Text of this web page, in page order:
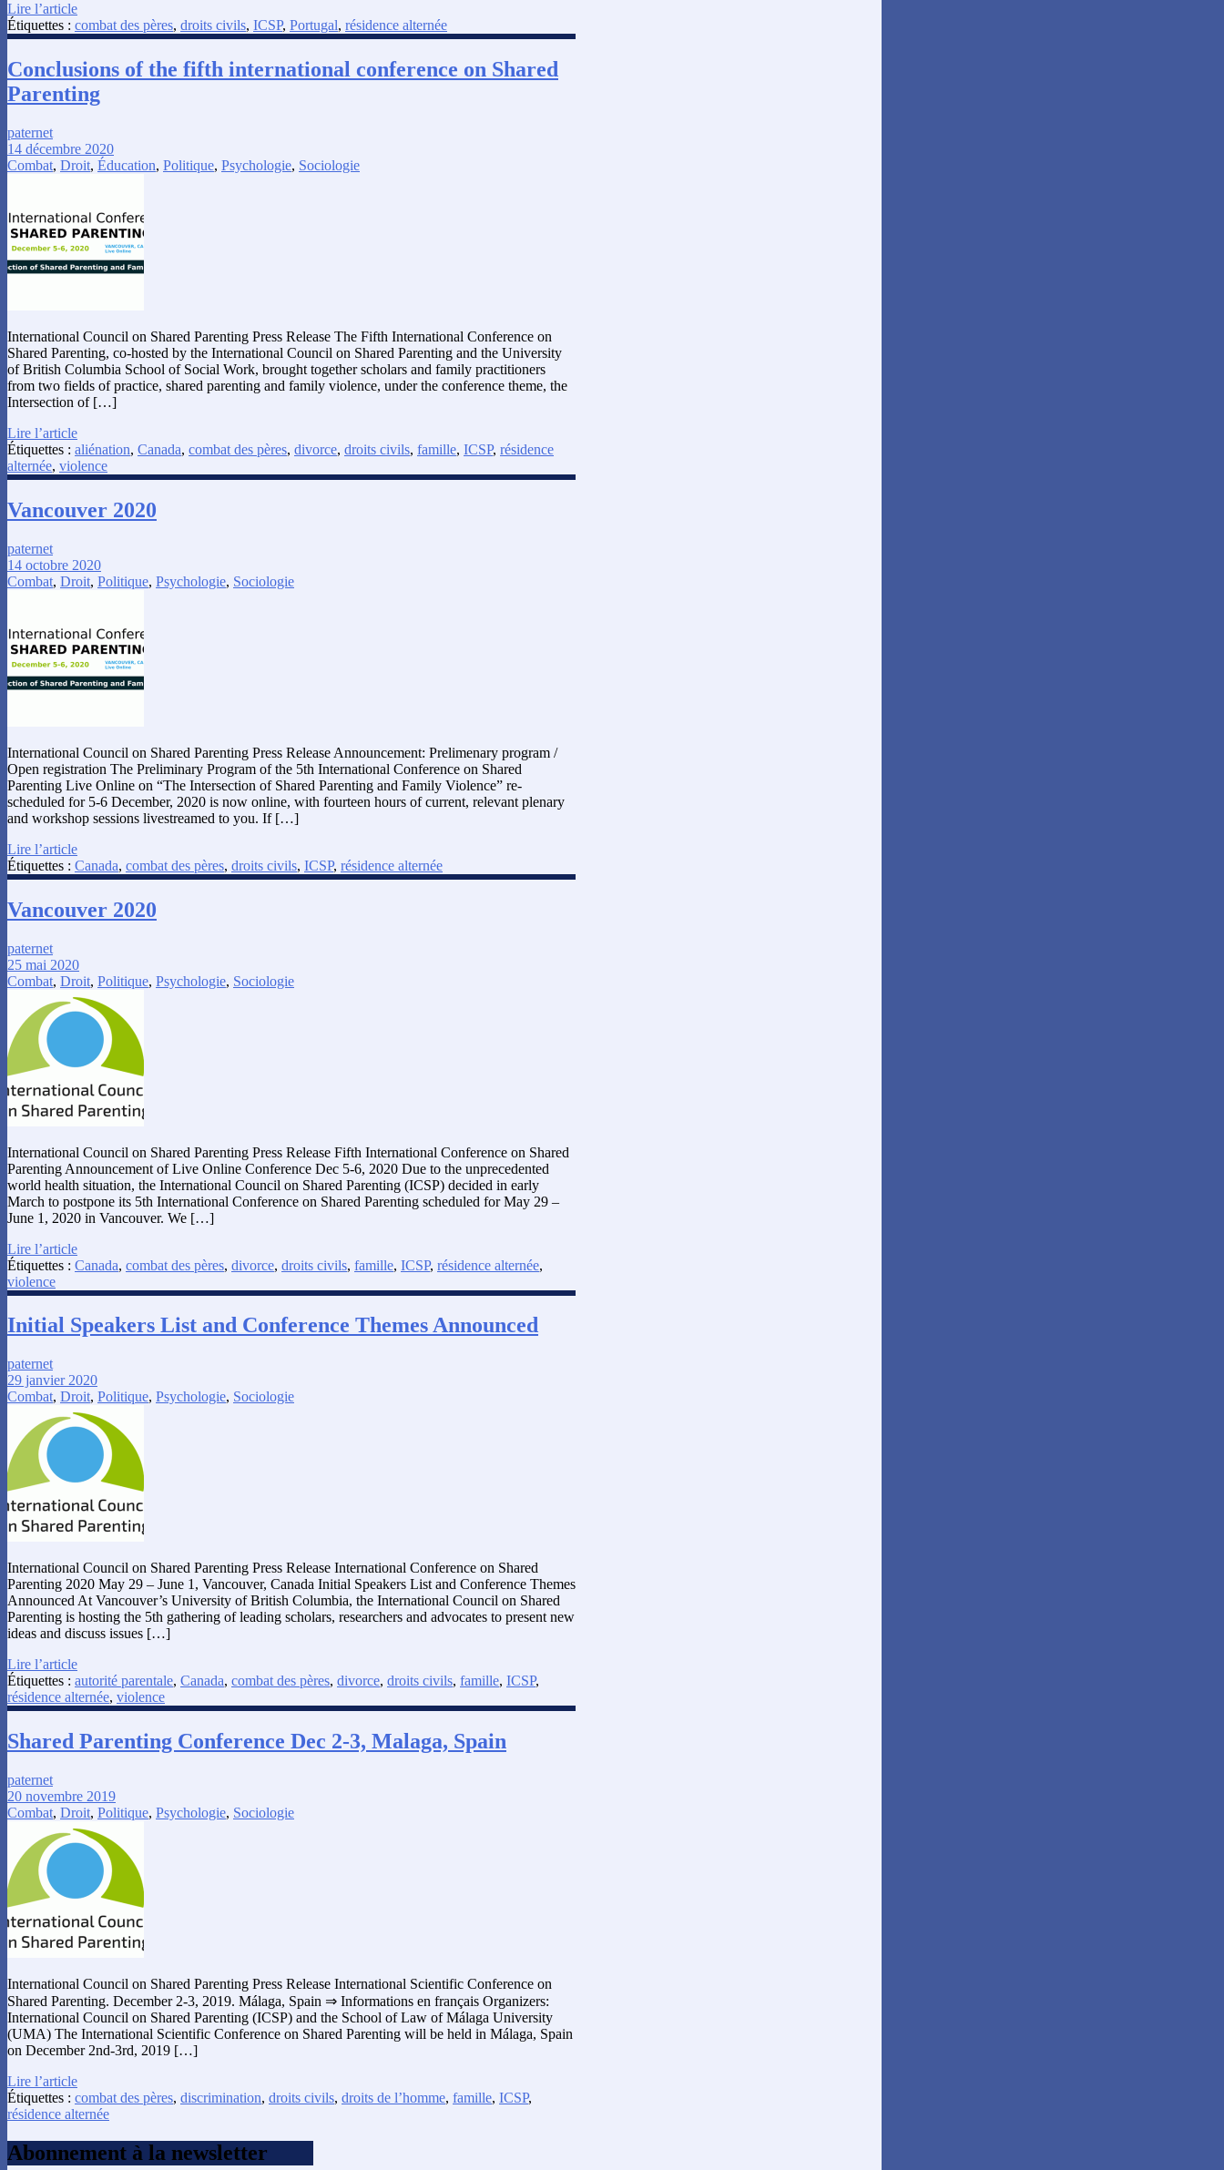
Lire l’article
Étiquettes : combat des pères, droits civils, ICSP, Portugal, résidence alternée
Conclusions of the fifth international conference on Shared
Parenting
paternet
14 décembre 2020
Combat, Droit, Éducation, Politique, Psychologie, Sociologie
International Council on Shared Parenting Press Release The Fifth International Conference on
Shared Parenting, co-hosted by the International Council on Shared Parenting and the University
of British Columbia School of Social Work, brought together scholars and family practitioners
from two fields of practice, shared parenting and family violence, under the conference theme, the
Intersection of […]
Lire l’article
Étiquettes : aliénation, Canada, combat des pères, divorce, droits civils, famille, ICSP, résidence
alternée, violence
Vancouver 2020
paternet
14 octobre 2020
Combat, Droit, Politique, Psychologie, Sociologie
International Council on Shared Parenting Press Release Announcement: Prelimenary program /
Open registration The Preliminary Program of the 5th International Conference on Shared
Parenting Live Online on “The Intersection of Shared Parenting and Family Violence” re-
scheduled for 5-6 December, 2020 is now online, with fourteen hours of current, relevant plenary
and workshop sessions livestreamed to you. If […]
Lire l’article
Étiquettes : Canada, combat des pères, droits civils, ICSP, résidence alternée
Vancouver 2020
paternet
25 mai 2020
Combat, Droit, Politique, Psychologie, Sociologie
International Council on Shared Parenting Press Release Fifth International Conference on Shared
Parenting Announcement of Live Online Conference Dec 5-6, 2020 Due to the unprecedented
world health situation, the International Council on Shared Parenting (ICSP) decided in early
March to postpone its 5th International Conference on Shared Parenting scheduled for May 29 –
June 1, 2020 in Vancouver. We […]
Lire l’article
Étiquettes : Canada, combat des pères, divorce, droits civils, famille, ICSP, résidence alternée,
violence
Initial Speakers List and Conference Themes Announced
paternet
29 janvier 2020
Combat, Droit, Politique, Psychologie, Sociologie
International Council on Shared Parenting Press Release International Conference on Shared
Parenting 2020 May 29 – June 1, Vancouver, Canada Initial Speakers List and Conference Themes
Announced At Vancouver’s University of British Columbia, the International Council on Shared
Parenting is hosting the 5th gathering of leading scholars, researchers and advocates to present new
ideas and discuss issues […]
Lire l’article
Étiquettes : autorité parentale, Canada, combat des pères, divorce, droits civils, famille, ICSP,
résidence alternée, violence
Shared Parenting Conference Dec 2-3, Malaga, Spain
paternet
20 novembre 2019
Combat, Droit, Politique, Psychologie, Sociologie
International Council on Shared Parenting Press Release International Scientific Conference on
Shared Parenting. December 2-3, 2019. Málaga, Spain ⇒ Informations en français Organizers:
International Council on Shared Parenting (ICSP) and the School of Law of Málaga University
(UMA) The International Scientific Conference on Shared Parenting will be held in Málaga, Spain
on December 2nd-3rd, 2019 […]
Lire l’article
Étiquettes : combat des pères, discrimination, droits civils, droits de l’homme, famille, ICSP,
résidence alternée
Abonnement à la newsletter